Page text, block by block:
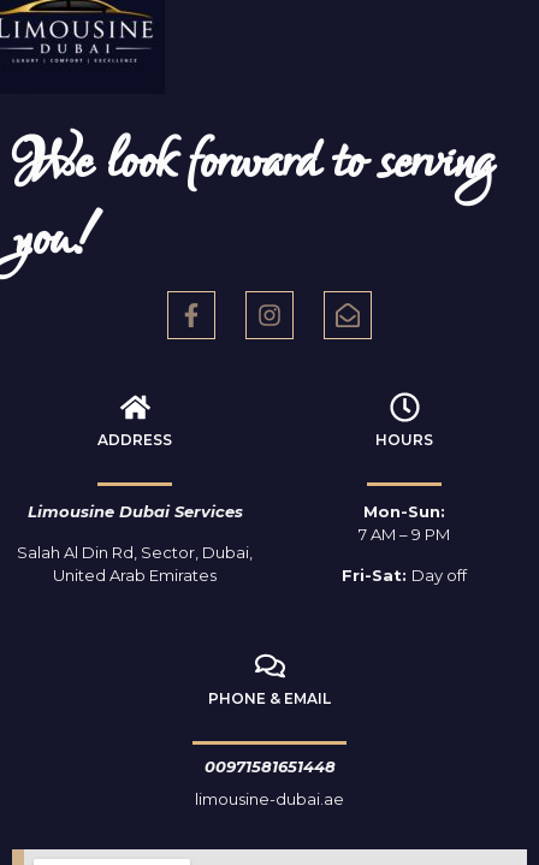
We look forward to serving
you!
ADDRESS
Limousine Dubai Services
Salah Al Din Rd, Sector, Dubai,
United Arab Emirates
HOURS
Mon-Sun:
7 AM – 9 PM
Fri-Sat: Day off
PHONE & EMAIL
00971581651448
limousine-dubai.ae